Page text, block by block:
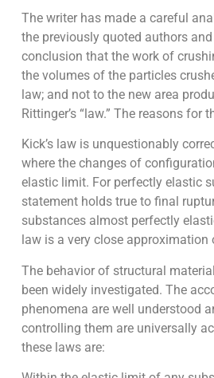
The writer has made a careful
the previously quoted authors
conclusion that the work of
the volumes of the particles
law; and not to the new area
Rittinger’s “law.” The reasons for
Kick’s law is unquestionably
where the changes of
elastic limit. For perfectly elastic
statement holds true to final
substances almost perfectly
law is a very close approximation
The behavior of structural
been widely investigated. The
phenomena are well understood
controlling them are universally
these laws are: